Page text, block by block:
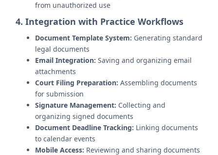
from unauthorized use
4. Integration with Practice Workflows
Document Template System: Generating standard
legal documents
Email Integration: Saving and organizing email
attachments
Court Filing Preparation: Assembling documents
for submission
Signature Management: Collecting and
organizing signed documents
Document Deadline Tracking: Linking documents
to calendar events
Mobile Access: Reviewing and sharing documents